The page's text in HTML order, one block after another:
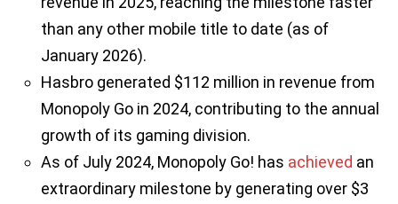
than any other mobile title to date (as of
January 2026).
Hasbro generated $112 million in revenue from
Monopoly Go in 2024, contributing to the annual
growth of its gaming division.
As of July 2024, Monopoly Go! has achieved an
extraordinary milestone by generating over $3